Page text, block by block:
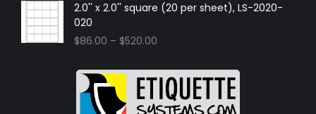
2.0'' x 2.0'' square (20 per sheet), LS-2020-
020
$86.00 – $520.00